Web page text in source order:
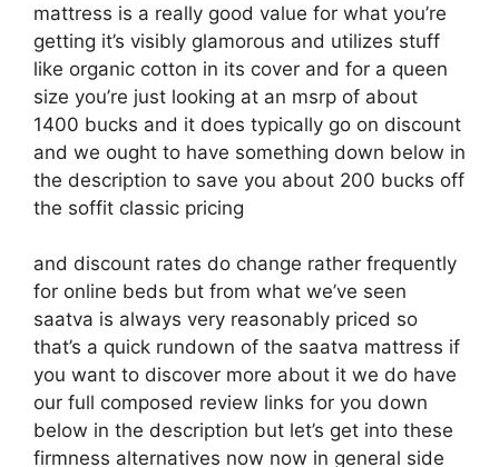
mattress is a really good value for what you’re
getting it’s visibly glamorous and utilizes stuff
like organic cotton in its cover and for a queen
size you’re just looking at an msrp of about
1400 bucks and it does typically go on discount
and we ought to have something down below in
the description to save you about 200 bucks off
the soffit classic pricing
and discount rates do change rather frequently
for online beds but from what we’ve seen
saatva is always very reasonably priced so
that’s a quick rundown of the saatva mattress if
you want to discover more about it we do have
our full composed review links for you down
below in the description but let’s get into these
firmness alternatives now now in general side